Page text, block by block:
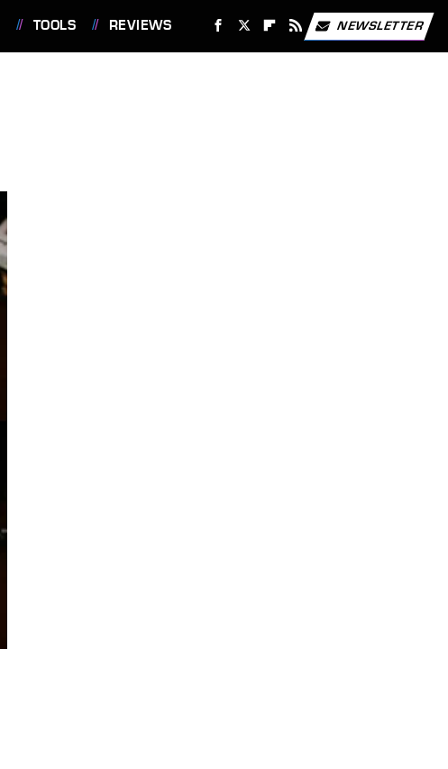
TOOLS REVIEWS NEWSLETTER